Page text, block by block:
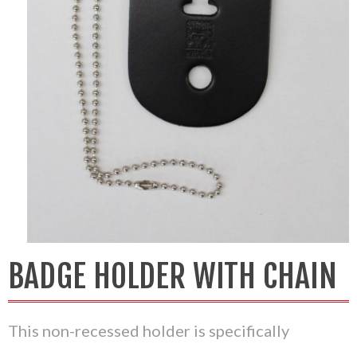
BADGE HOLDER WITH CHAIN
This non-recessed holder is specifically